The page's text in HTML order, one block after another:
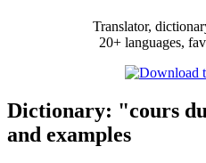
Translator,
20+ languages,
Dictionary: "cours
and examples